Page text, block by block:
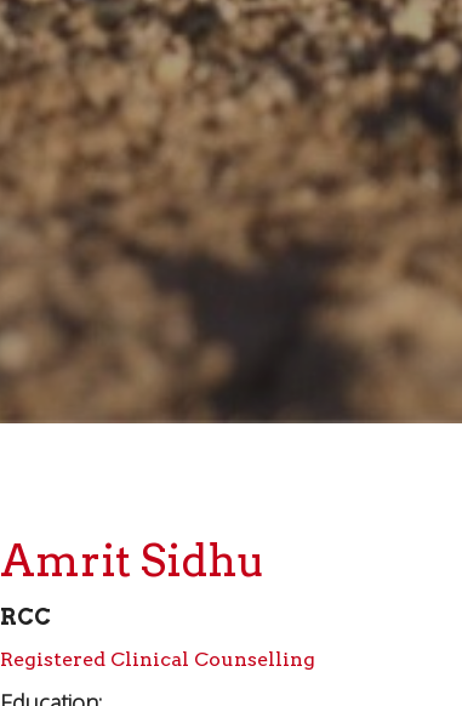
Amrit Sidhu
RCC
Registered Clinical Counselling